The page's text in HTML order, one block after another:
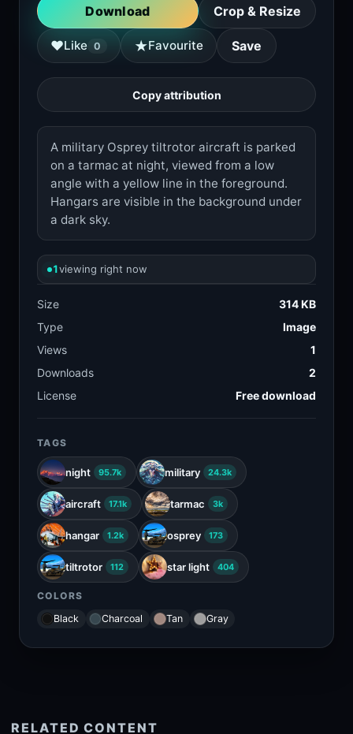
Download Crop & Resize
♥Like 0 ★Favourite Save
Copy attribution
A military Osprey tiltrotor aircraft is parked
on a tarmac at night, viewed from a low
angle with a yellow line in the foreground.
Hangars are visible in the background under
a dark sky.
1viewing right now
Size
314 KB
Type
Image
Views
1
Downloads
2
License
Free download
TAGS
night 95.7k military 24.3k
aircraft 17.1k tarmac 3k
hangar 1.2k osprey 173
tiltrotor 112 star light 404
COLORS
Black
Charcoal Tan Gray
RELATED CONTENT